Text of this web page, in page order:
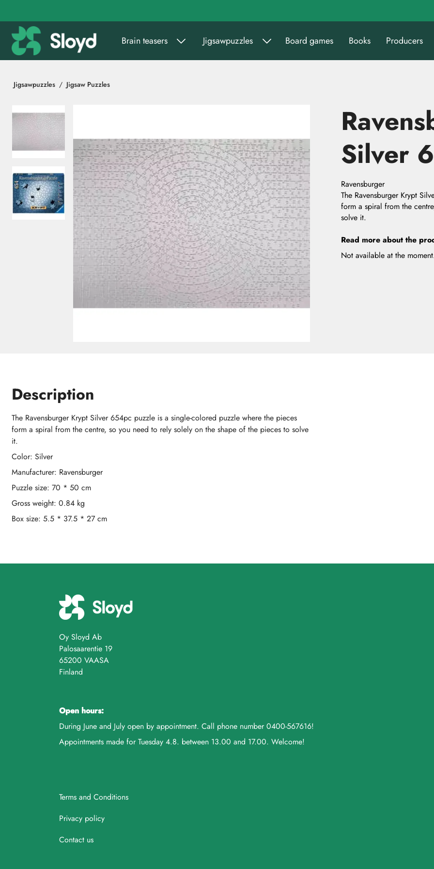
Brain teasers Jigsawpuzzles Board games Books Producers
Jigsawpuzzles Jigsaw Puzzles
Silver
Ravensburger
The Ravensburger Krypt
form a spiral from the
solve it.
Read more about the
Not available at the
Description
The Ravensburger Krypt Silver 654pc puzzle is a single-colored puzzle where the pieces
form a spiral from the centre, so you need to rely solely on the shape of the pieces to solve
it.
Color: Silver
Manufacturer: Ravensburger
Puzzle size: 70 * 50 cm
Gross weight: 0.84 kg
Box size: 5.5 * 37.5 * 27 cm
Oy Sloyd Ab
Palosaarentie 19
65200 VAASA
Finland
Open hours:
During June and July open by appointment. Call phone number 0400-567616!
Appointments made for Tuesday 4.8. between 13.00 and 17.00. Welcome!
Terms and Conditions
Privacy policy
Contact us